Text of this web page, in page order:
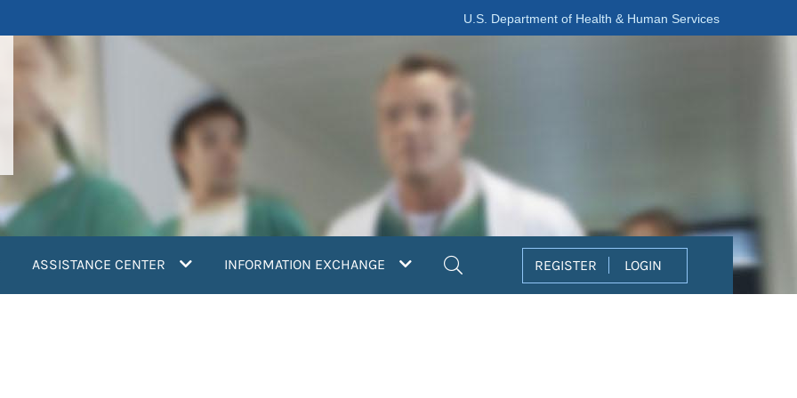
U.S. Department of Health & Human Services
ASSISTANCE CENTER INFORMATION EXCHANGE REGISTER LOGIN